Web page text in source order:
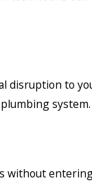
disruption to
system.
without